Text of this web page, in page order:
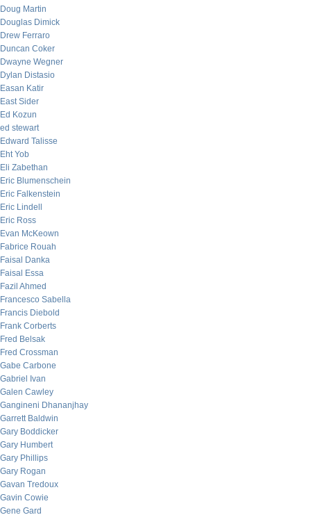
Doug Martin
Douglas Dimick
Drew Ferraro
Duncan Coker
Dwayne Wegner
Dylan Distasio
Easan Katir
East Sider
Ed Kozun
ed stewart
Edward Talisse
Eht Yob
Eli Zabethan
Eric Blumenschein
Eric Falkenstein
Eric Lindell
Eric Ross
Evan McKeown
Fabrice Rouah
Faisal Danka
Faisal Essa
Fazil Ahmed
Francesco Sabella
Francis Diebold
Frank Corberts
Fred Belsak
Fred Crossman
Gabe Carbone
Gabriel Ivan
Galen Cawley
Gangineni Dhananjhay
Garrett Baldwin
Gary Boddicker
Gary Humbert
Gary Phillips
Gary Rogan
Gavan Tredoux
Gavin Cowie
Gene Gard